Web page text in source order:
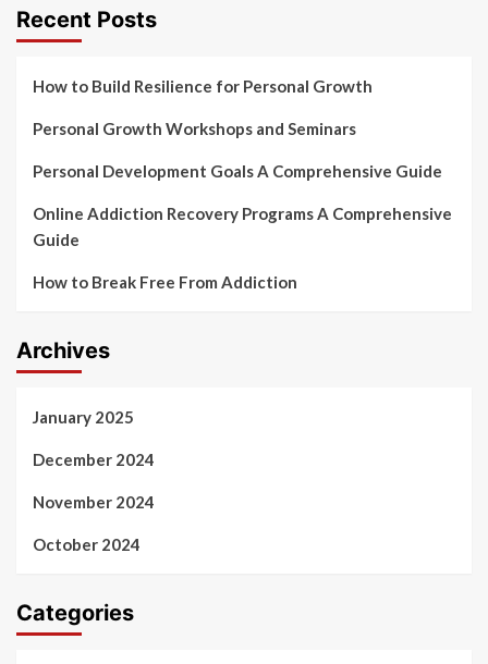
Recent Posts
How to Build Resilience for Personal Growth
Personal Growth Workshops and Seminars
Personal Development Goals A Comprehensive Guide
Online Addiction Recovery Programs A Comprehensive
Guide
How to Break Free From Addiction
Archives
January 2025
December 2024
November 2024
October 2024
Categories